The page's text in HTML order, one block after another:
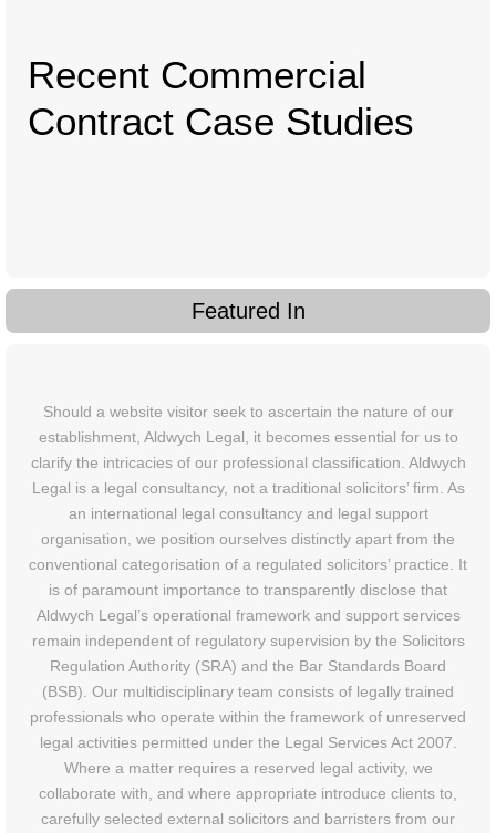
Recent Commercial
Contract Case Studies
Featured In
Should a website visitor seek to ascertain the nature of our
establishment, Aldwych Legal, it becomes essential for us to
clarify the intricacies of our professional classification. Aldwych
Legal is a legal consultancy, not a traditional solicitors’ firm. As
an international legal consultancy and legal support
organisation, we position ourselves distinctly apart from the
conventional categorisation of a regulated solicitors’ practice. It
is of paramount importance to transparently disclose that
Aldwych Legal’s operational framework and support services
remain independent of regulatory supervision by the Solicitors
Regulation Authority (SRA) and the Bar Standards Board
(BSB). Our multidisciplinary team consists of legally trained
professionals who operate within the framework of unreserved
legal activities permitted under the Legal Services Act 2007.
Where a matter requires a reserved legal activity, we
collaborate with, and where appropriate introduce clients to,
carefully selected external solicitors and barristers from our